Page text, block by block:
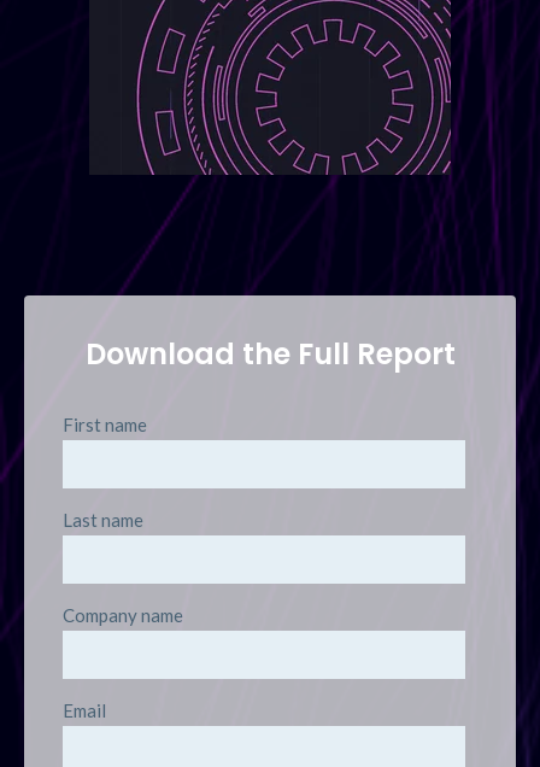
Download the Full Report
First name
Last name
Company name
Email